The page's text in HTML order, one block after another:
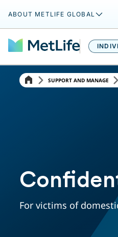
ABOUT METLIFE GLOBAL
SUPPORT AND MANAGE
For victims of